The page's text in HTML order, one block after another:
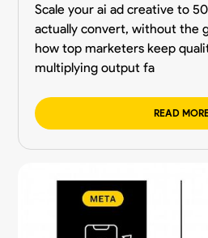
Scale your ai ad creative to
actually convert, without the
how top marketers keep
multiplying output fa
READ